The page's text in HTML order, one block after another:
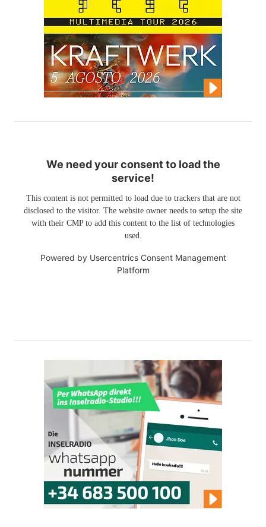
We need your consent to load the
service!
This content is not permitted to load due to trackers that are not
disclosed to the visitor. The website owner needs to setup the site
with their CMP to add this content to the list of technologies
used.
Powered by Usercentrics Consent Management
Platform